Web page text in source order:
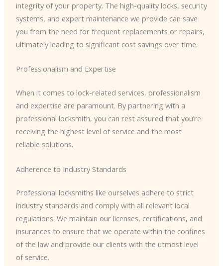
integrity of your property. The high-quality locks, security
systems, and expert maintenance we provide can save
you from the need for frequent replacements or repairs,
ultimately leading to significant cost savings over time.
Professionalism and Expertise
When it comes to lock-related services, professionalism
and expertise are paramount. By partnering with a
professional locksmith, you can rest assured that you’re
receiving the highest level of service and the most
reliable solutions.
Adherence to Industry Standards
Professional locksmiths like ourselves adhere to strict
industry standards and comply with all relevant local
regulations. We maintain our licenses, certifications, and
insurances to ensure that we operate within the confines
of the law and provide our clients with the utmost level
of service.